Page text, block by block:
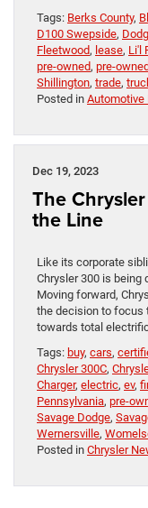
Tags: Berks County,
D100 Swepside,
Fleetwood, lease, Li'l
pre-owned, pre-
Shillington, trade,
Posted in Automotive
Dec 19, 2023
The
the Line
Like its corporate
Chrysler 300 is being
Moving forward,
the decision to focus
towards total
Tags: buy, cars,
Chrysler 300C,
Charger, electric, ev,
Pennsylvania, pre-
Savage Dodge,
Wernersville,
Posted in Chrysler